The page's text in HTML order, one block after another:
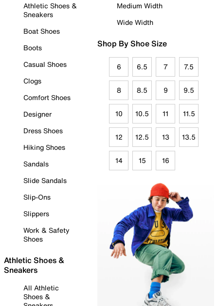
Athletic Shoes &
Sneakers
Boat Shoes
Boots
Casual Shoes
Clogs
Comfort Shoes
Designer
Dress Shoes
Hiking Shoes
Sandals
Slide Sandals
Slip-Ons
Slippers
Work & Safety
Shoes
Athletic Shoes &
Sneakers
All Athletic
Shoes &
Medium Width
Wide Width
Shop By Shoe Size
6 6.5 7 7.5
8 8.5 9 9.5
10 10.5 11 11.5
12 12.5 13 13.5
14 15 16